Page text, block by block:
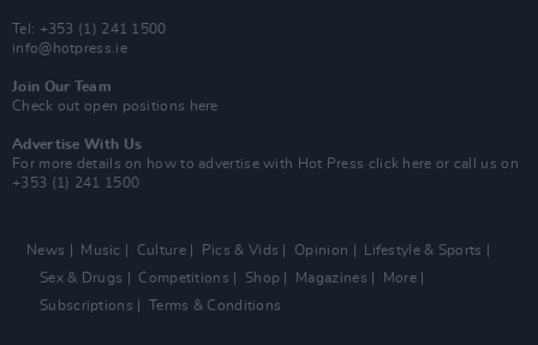
Tel: +353 (1) 241 1500
info@hotpress.ie
Join Our Team
Check out open positions here
Advertise With Us
For more details on how to advertise with Hot Press click here or call us on
+353 (1) 241 1500
News Music Culture Pics & Vids Opinion
Lifestyle & Sports
Sex & Drugs
Competitions Shop Magazines
More
Subscriptions
Terms & Conditions